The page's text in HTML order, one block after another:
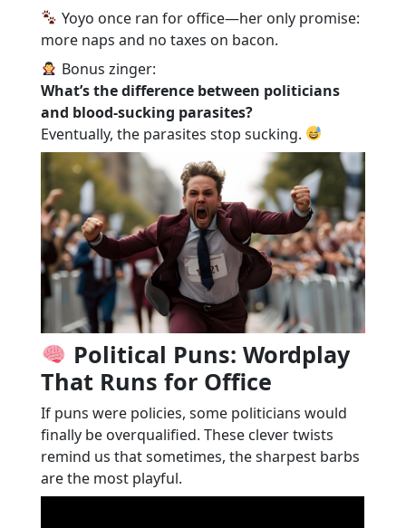
Yoyo once ran for office—her only promise:
more naps and no taxes on bacon.
Bonus zinger:
What’s the difference between politicians
and blood-sucking parasites?
Eventually, the parasites stop sucking.
Political Puns: Wordplay
That Runs for Office
If puns were policies, some politicians would
finally be overqualified. These clever twists
remind us that sometimes, the sharpest barbs
are the most playful.